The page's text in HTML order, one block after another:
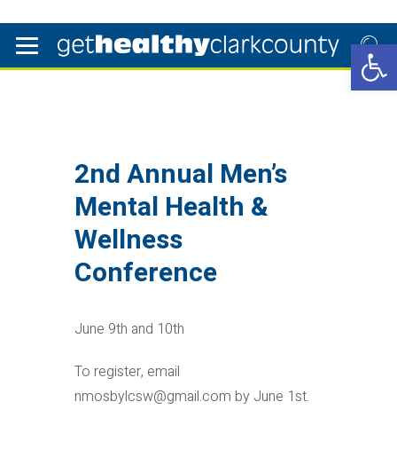
2nd Annual Men’s
Mental Health &
Wellness
Conference
June 9th and 10th
To register, email
nmosbylcsw@gmail.com by June 1st.